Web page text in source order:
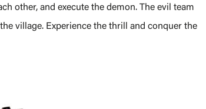
other, and execute the demon. The evil team
village. Experience the thrill and conquer the